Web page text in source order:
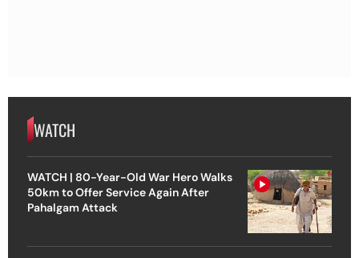
WATCH
WATCH | 80-Year-Old War Hero Walks
50km to Offer Service Again After
Pahalgam Attack